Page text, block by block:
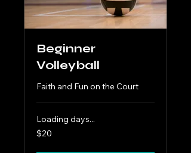
Beginner
Volleyball
Faith and Fun on the Court
Loading days...
20
US
$20